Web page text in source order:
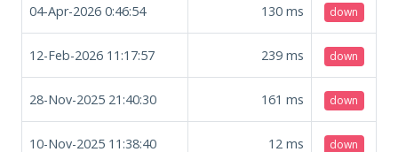
04-Apr-2026 0:46:54 130 ms down
12-Feb-2026 11:17:57 239 ms down
28-Nov-2025 21:40:30 161 ms down
10-Nov-2025 11:38:40 12 ms down